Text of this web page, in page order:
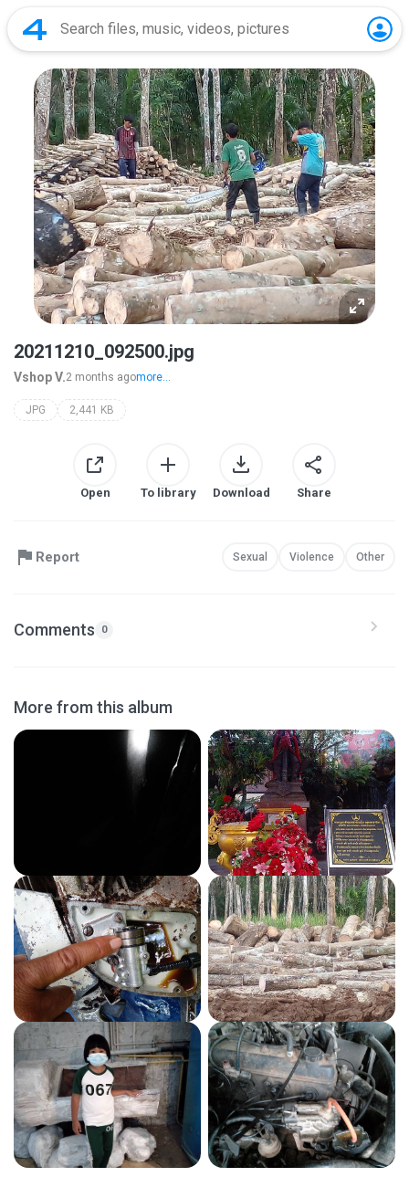
20211210_092500.jpg
Vshop V.2 months agomore...
JPG 2,441 KB
Open To library Download Share
Report Sexual Violence Other
Comments 0
More from this album